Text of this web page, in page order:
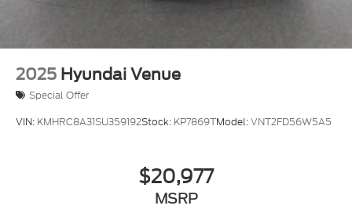
2025 Hyundai Venue
Special Offer
VIN: KMHRC8A31SU359192Stock: KP7869TModel:VNT2FD56W5A5
$20,977
MSRP